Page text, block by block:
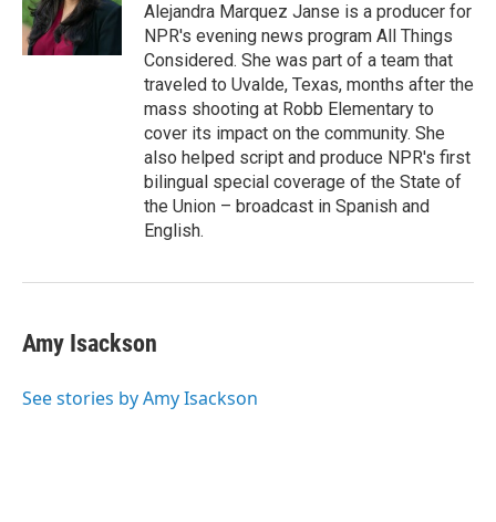
Alejandra Marquez Janse is a producer for
NPR's evening news program All Things
Considered. She was part of a team that
traveled to Uvalde, Texas, months after the
mass shooting at Robb Elementary to
cover its impact on the community. She
also helped script and produce NPR's first
bilingual special coverage of the State of
the Union – broadcast in Spanish and
English.
Amy Isackson
See stories by Amy Isackson